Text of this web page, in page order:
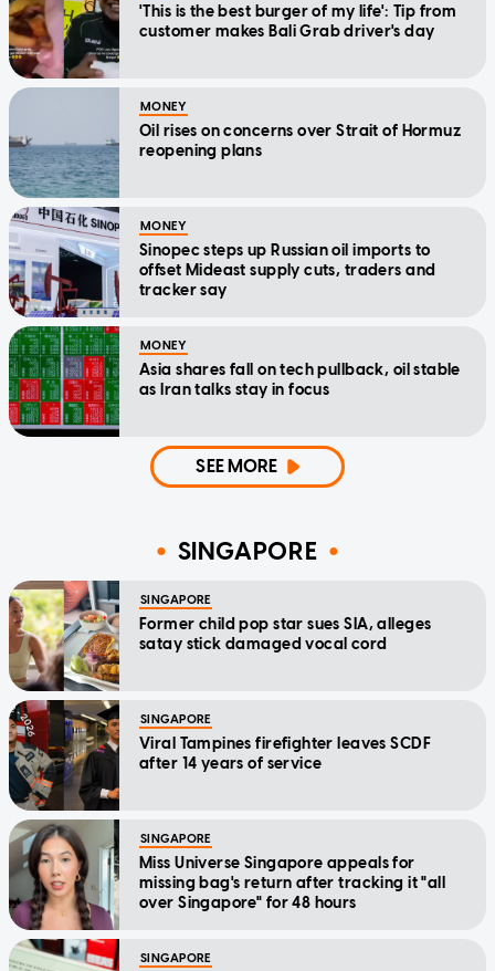
'This is the best burger of my life': Tip from
customer makes Bali Grab driver's day
MONEY
Oil rises on concerns over Strait of Hormuz
reopening plans
MONEY
Sinopec steps up Russian oil imports to
offset Mideast supply cuts, traders and
tracker say
MONEY
Asia shares fall on tech pullback, oil stable
as Iran talks stay in focus
SEE MORE
SINGAPORE
SINGAPORE
Former child pop star sues SIA, alleges
satay stick damaged vocal cord
SINGAPORE
Viral Tampines firefighter leaves SCDF
after 14 years of service
SINGAPORE
Miss Universe Singapore appeals for
missing bag's return after tracking it "all
over Singapore" for 48 hours
SINGAPORE